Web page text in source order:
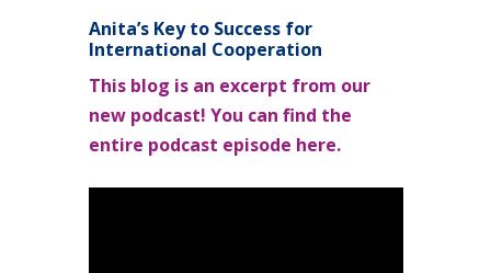
Anita’s Key to Success for
International Cooperation
This blog is an excerpt from our
new podcast! You can find the
entire podcast episode here.